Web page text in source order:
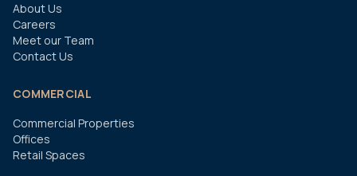
About Us
Careers
Meet our Team
Contact Us
COMMERCIAL
Commercial Properties
Offices
Retail Spaces